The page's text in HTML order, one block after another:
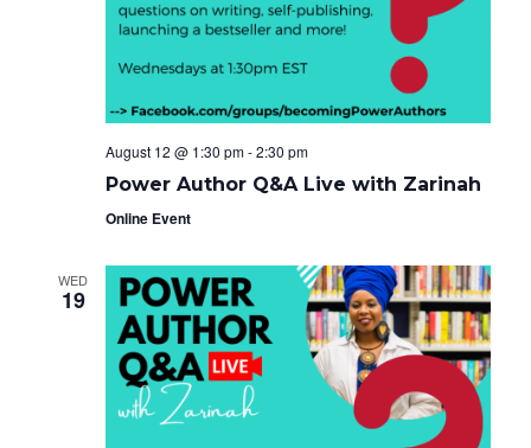
i
n
August 12 @ 1:30 pm-2:30 pm
Power Author Q&A Live with Zarinah
Online Event
WED
19